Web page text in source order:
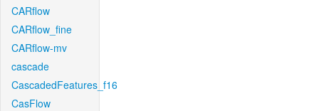
CARflow
CARflow_fine
CARflow-mv
cascade
CascadedFeatures_f16
CasFlow